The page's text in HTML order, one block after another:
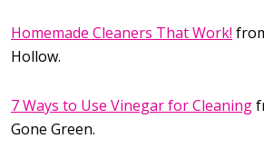
Homemade Cleaners That Work!
Hollow.
7 Ways to Use Vinegar for Cleaning
Gone Green.